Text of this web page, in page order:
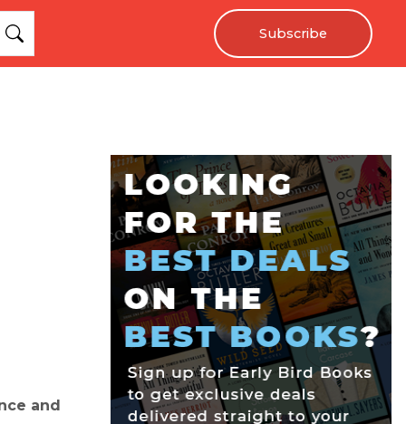
Subscribe
and